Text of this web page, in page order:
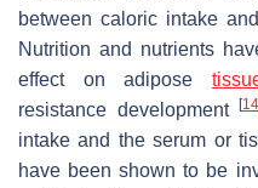
between caloric intake
Nutrition and nutrients
effect on adipose
resistance development[
intake and the serum or
have been shown to be